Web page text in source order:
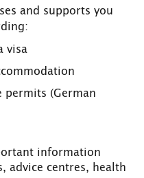
and supports you
visa
permits (German
information
advice centres, health